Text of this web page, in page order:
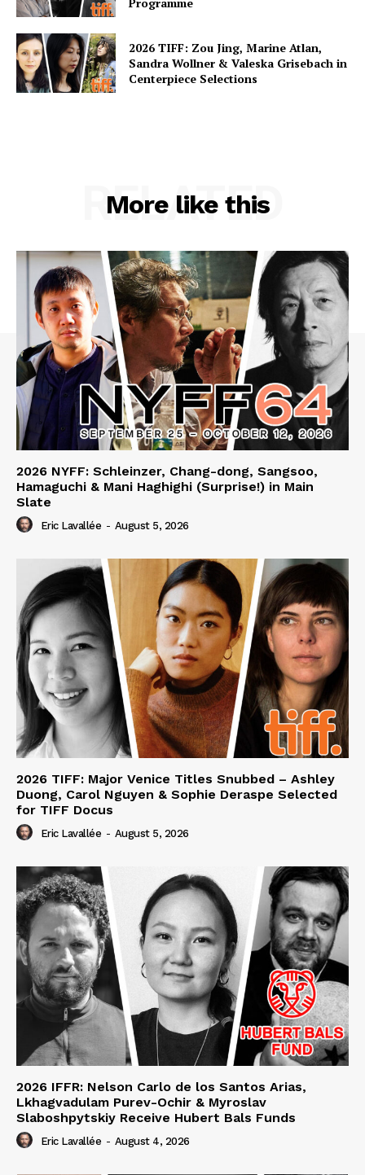
2026 TIFF: Zou Jing, Marine Atlan,
Sandra Wollner & Valeska Grisebach in
Centerpiece Selections
More like this
RELATED
2026 NYFF: Schleinzer, Chang-dong, Sangsoo,
Hamaguchi & Mani Haghighi (Surprise!) in Main
Slate
Eric Lavallée - August 5, 2026
2026 TIFF: Major Venice Titles Snubbed – Ashley
Duong, Carol Nguyen & Sophie Deraspe Selected
for TIFF Docus
Eric Lavallée - August 5, 2026
2026 IFFR: Nelson Carlo de los Santos Arias,
Lkhagvadulam Purev-Ochir & Myroslav
Slaboshpytskiy Receive Hubert Bals Funds
Eric Lavallée - August 4, 2026